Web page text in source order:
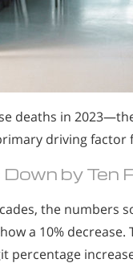
deaths in
driving factor
by Ten
the numbers
a 10%
percentage